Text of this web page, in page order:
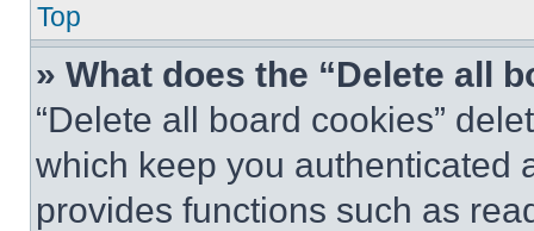
Top
» What does the “Delete all
“Delete all board cookies”
which keep you authenticated
provides functions such as